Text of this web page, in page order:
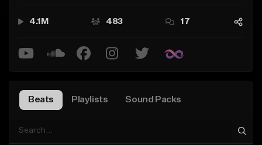
provide artists with high quality instrumentals in various
e to your favorite Allrounda Beats now while they're avail
able and make songs that make history! 🏆🎤🎹
4.1M 483 17
Beats Playlists Sound Packs